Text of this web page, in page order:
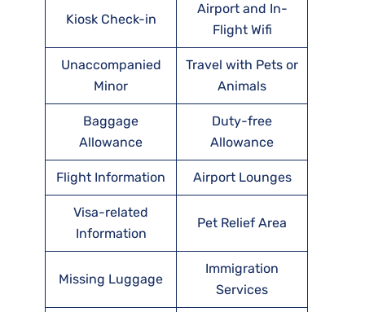
Kiosk Check-in
Airport and In-
Flight Wifi
Unaccompanied
Minor
Travel with Pets or
Animals
Baggage
Allowance
Duty-free
Allowance
Flight Information Airport Lounges
Visa-related
Information
Pet Relief Area
Missing Luggage
Immigration
Services